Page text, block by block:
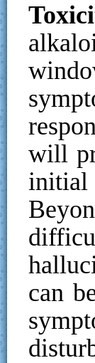
will
initial
can